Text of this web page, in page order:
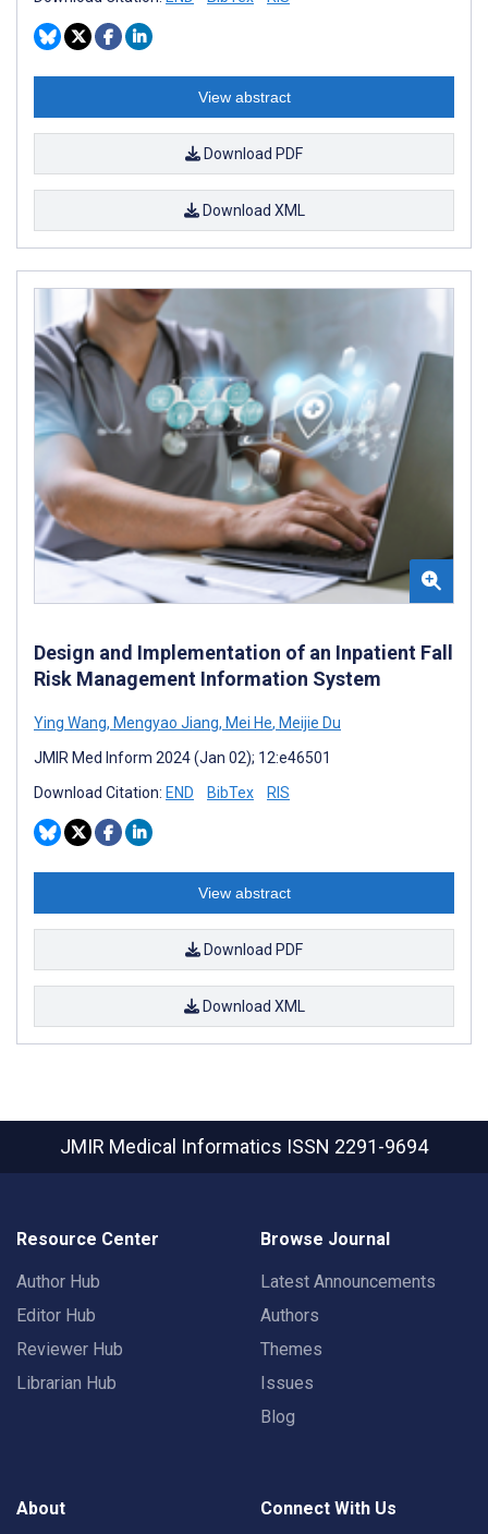
View abstract
Download PDF
Download XML
Design and Implementation of an Inpatient Fall
Risk Management Information System
Ying Wang, Mengyao Jiang, Mei He, Meijie Du
JMIR Med Inform 2024 (Jan 02); 12:e46501
Download Citation: END BibTex RIS
View abstract
Download PDF
Download XML
JMIR Medical Informatics ISSN 2291-9694
Resource Center
Author Hub
Editor Hub
Reviewer Hub
Librarian Hub
Browse Journal
Latest Announcements
Authors
Themes
Issues
Blog
About Connect With Us